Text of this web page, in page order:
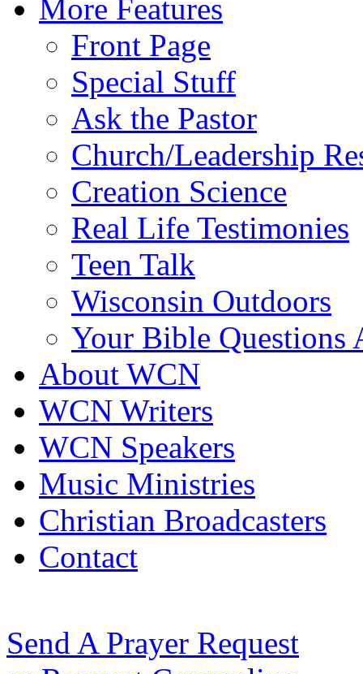
More Features
Front Page
Special Stuff
Ask the Pastor
Church/Leadership
Creation Science
Real Life Testimonies
Teen Talk
Wisconsin Outdoors
Your Bible Questions
About WCN
WCN Writers
WCN Speakers
Music Ministries
Christian Broadcasters
Contact
Send A Prayer Request